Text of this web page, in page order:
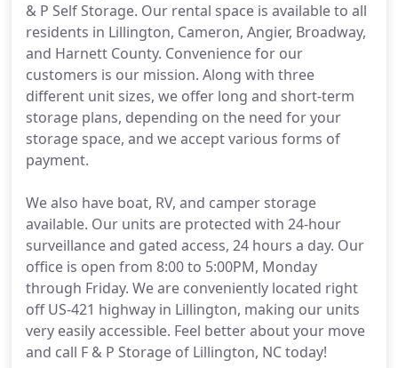
& P Self Storage. Our rental space is available to all
residents in Lillington, Cameron, Angier, Broadway,
and Harnett County. Convenience for our
customers is our mission. Along with three
different unit sizes, we offer long and short-term
storage plans, depending on the need for your
storage space, and we accept various forms of
payment.
We also have boat, RV, and camper storage
available. Our units are protected with 24-hour
surveillance and gated access, 24 hours a day. Our
office is open from 8:00 to 5:00PM, Monday
through Friday. We are conveniently located right
off US-421 highway in Lillington, making our units
very easily accessible. Feel better about your move
and call F & P Storage of Lillington, NC today!